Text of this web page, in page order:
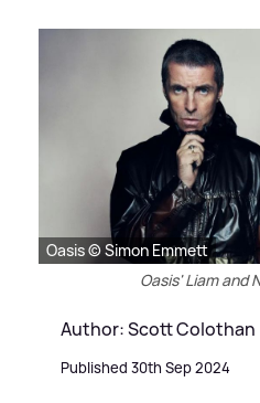
Oasis © Simon Emmett
Oasis' Liam and
Author: Scott Colothan
Published 30th Sep 2024